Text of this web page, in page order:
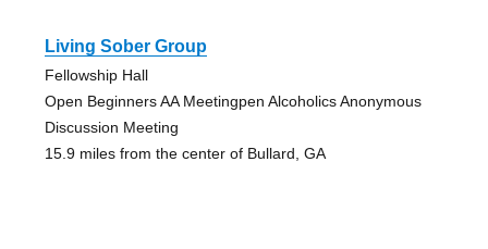
Living Sober Group
Fellowship Hall
Open Beginners AA Meetingpen Alcoholics Anonymous
Discussion Meeting
15.9 miles from the center of Bullard, GA